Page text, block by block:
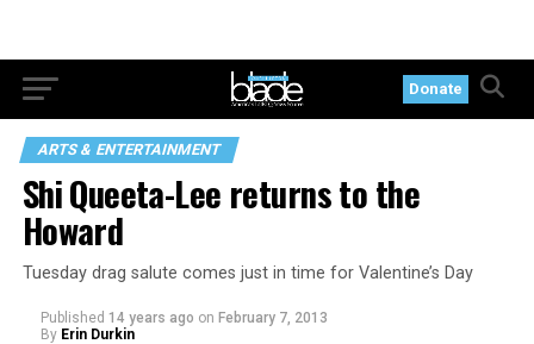
Donate
ARTS & ENTERTAINMENT
Shi Queeta-Lee returns to the
Howard
Tuesday drag salute comes just in time for Valentine’s Day
Published 14 years ago on February 7, 2013
By Erin Durkin